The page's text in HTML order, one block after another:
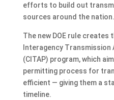
efforts to build out
sources around the nation.
The new DOE rule creates
Interagency
(CITAP) program, which
permitting process for
efficient — giving them a
timeline.